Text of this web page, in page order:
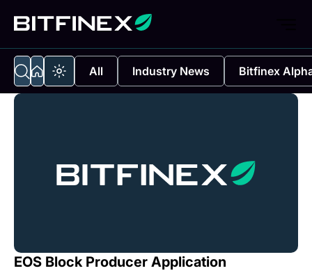
All Industry News Bitfinex
EOS Block Producer Application